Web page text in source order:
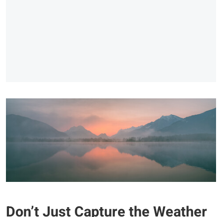
Don’t Just Capture the Weather